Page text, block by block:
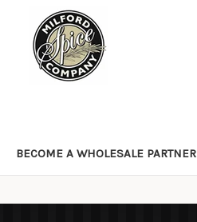
BECOME A WHOLESALE PARTNER